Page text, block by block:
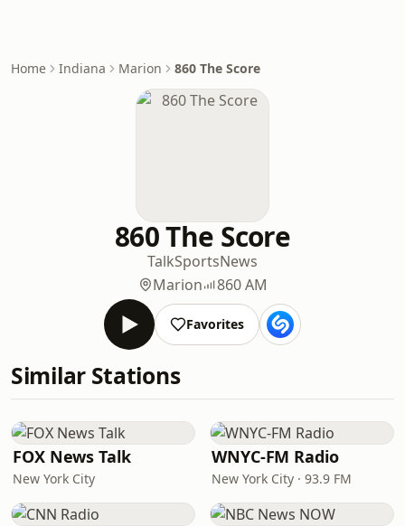
Home Indiana Marion 860 The Score
860 The Score
TalkSportsNews
Marion
860 AM
Favorites
Similar Stations
FOX News Talk
New York City
WNYC-FM Radio
New York City · 93.9 FM